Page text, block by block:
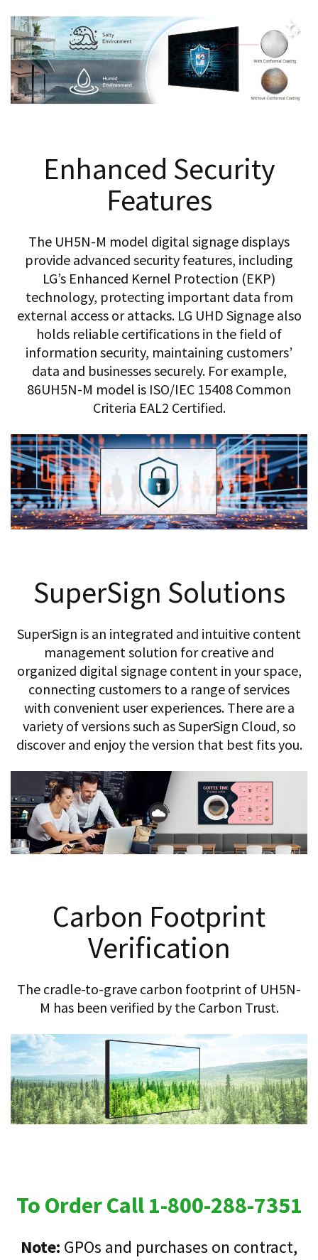
Enhanced Security
Features
The UH5N-M model digital signage displays
provide advanced security features, including
LG’s Enhanced Kernel Protection (EKP)
technology, protecting important data from
external access or attacks. LG UHD Signage also
holds reliable certifications in the field of
information security, maintaining customers’
data and businesses securely. For example,
86UH5N-M model is ISO/IEC 15408 Common
Criteria EAL2 Certified.
SuperSign Solutions
SuperSign is an integrated and intuitive content
management solution for creative and
organized digital signage content in your space,
connecting customers to a range of services
with convenient user experiences. There are a
variety of versions such as SuperSign Cloud, so
discover and enjoy the version that best fits you.
Carbon Footprint
Verification
The cradle-to-grave carbon footprint of UH5N-
M has been verified by the Carbon Trust.
To Order Call 1-800-288-7351
Note: GPOs and purchases on contract,